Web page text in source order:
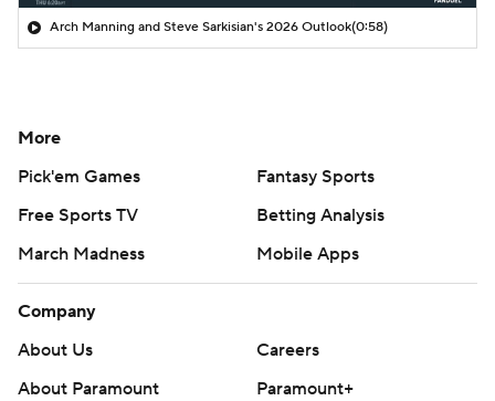
Arch Manning and Steve Sarkisian's 2026 Outlook(0:58)
More
Pick'em Games
Fantasy Sports
Free Sports TV
Betting Analysis
March Madness
Mobile Apps
Company
About Us
Careers
About Paramount
Paramount+